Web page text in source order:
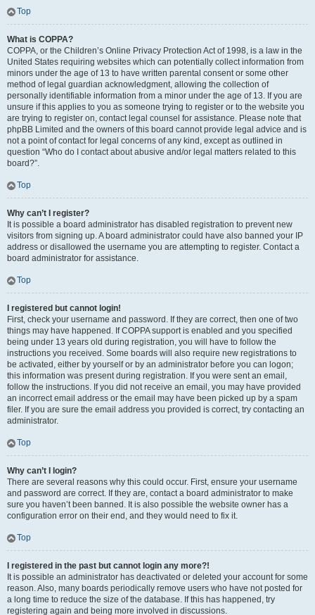
Top
What is COPPA?
COPPA, or the Children’s Online Privacy Protection Act of 1998, is a law in the
United States requiring websites which can potentially collect information from
minors under the age of 13 to have written parental consent or some other
method of legal guardian acknowledgment, allowing the collection of
personally identifiable information from a minor under the age of 13. If you are
unsure if this applies to you as someone trying to register or to the website you
are trying to register on, contact legal counsel for assistance. Please note that
phpBB Limited and the owners of this board cannot provide legal advice and is
not a point of contact for legal concerns of any kind, except as outlined in
question “Who do I contact about abusive and/or legal matters related to this
board?”.
Top
Why can’t I register?
It is possible a board administrator has disabled registration to prevent new
visitors from signing up. A board administrator could have also banned your IP
address or disallowed the username you are attempting to register. Contact a
board administrator for assistance.
Top
I registered but cannot login!
First, check your username and password. If they are correct, then one of two
things may have happened. If COPPA support is enabled and you specified
being under 13 years old during registration, you will have to follow the
instructions you received. Some boards will also require new registrations to
be activated, either by yourself or by an administrator before you can logon;
this information was present during registration. If you were sent an email,
follow the instructions. If you did not receive an email, you may have provided
an incorrect email address or the email may have been picked up by a spam
filer. If you are sure the email address you provided is correct, try contacting an
administrator.
Top
Why can’t I login?
There are several reasons why this could occur. First, ensure your username
and password are correct. If they are, contact a board administrator to make
sure you haven’t been banned. It is also possible the website owner has a
configuration error on their end, and they would need to fix it.
Top
I registered in the past but cannot login any more?!
It is possible an administrator has deactivated or deleted your account for some
reason. Also, many boards periodically remove users who have not posted for
a long time to reduce the size of the database. If this has happened, try
registering again and being more involved in discussions.